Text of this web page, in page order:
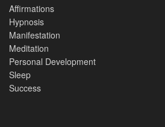
contemporary psychologists as well
today.
The Id
Definition of the Id
Affirmations
Hypnosis
Manifestation
Meditation
Personal Development
Sleep
Success